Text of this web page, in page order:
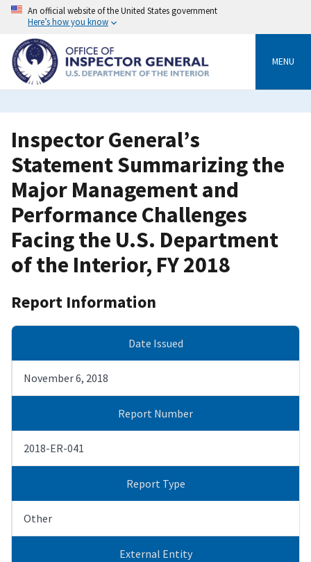
Skip
content
An official website of the United States government
Here’s how you know
MENU
Inspector General’s
Statement Summarizing the
Major Management and
Performance Challenges
Facing the U.S. Department
of the Interior, FY 2018
Report Information
Date Issued
November 6, 2018
Report Number
2018-ER-041
Report Type
Other
External Entity